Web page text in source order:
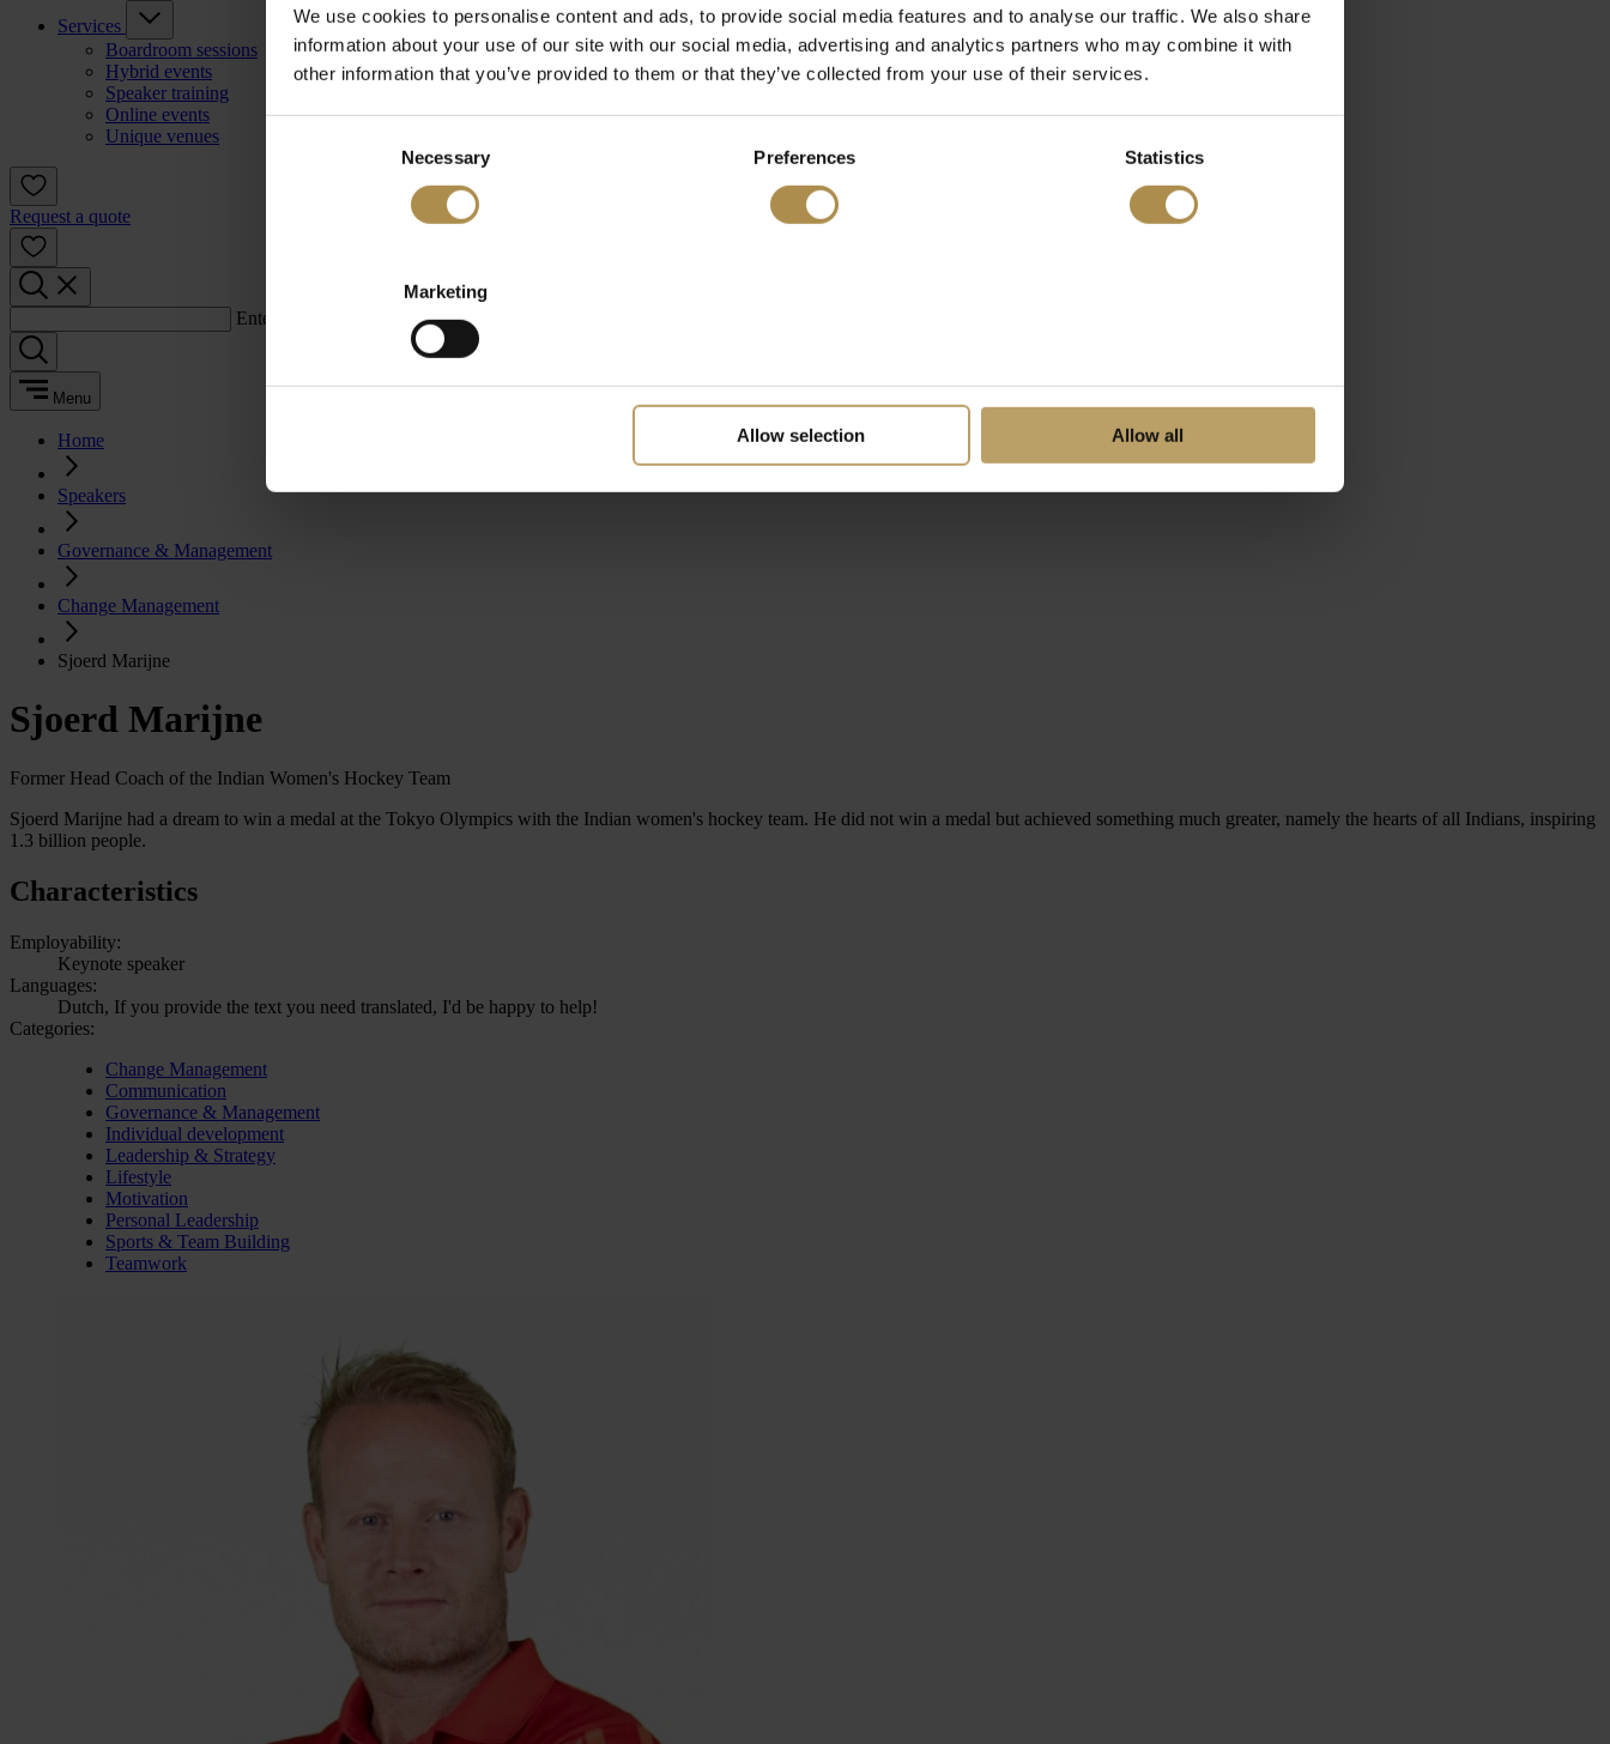
We use cookies to personalise content and ads, to provide social media features and to analyse our traffic. We also share
information about your use of our site with our social media, advertising and analytics partners who may combine it with
other information that you’ve provided to them or that they’ve collected from your use of their services.
Necessary Preferences Statistics
Marketing
Allow selection Allow all
Services
Boardroom sessions
Hybrid events
Speaker training
Online events
Unique venues
Request a quote
Enter a search term:
Menu
Home
Speakers
Governance & Management
Change Management
Sjoerd Marijne
Sjoerd Marijne
Former Head Coach of the Indian Women's Hockey Team
Sjoerd Marijne had a dream to win a medal at the Tokyo Olympics with the Indian women's hockey team. He did not win a medal but achieved something much greater, namely the hearts of all Indians, inspiring
1.3 billion people.
Characteristics
Employability:
Keynote speaker
Languages:
Dutch, If you provide the text you need translated, I'd be happy to help!
Categories:
Change Management
Communication
Governance & Management
Individual development
Leadership & Strategy
Lifestyle
Motivation
Personal Leadership
Sports & Team Building
Teamwork